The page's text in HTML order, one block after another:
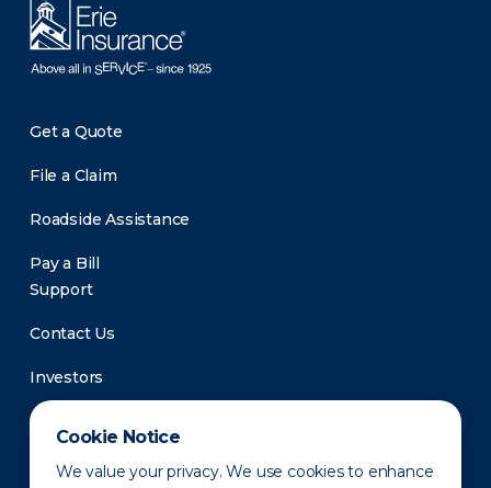
Cookie Notice
We value your privacy. We use cookies to enhance
Get a Quote
File a Claim
Roadside Assistance
Pay a Bill
Support
Contact Us
Investors
Newsroom